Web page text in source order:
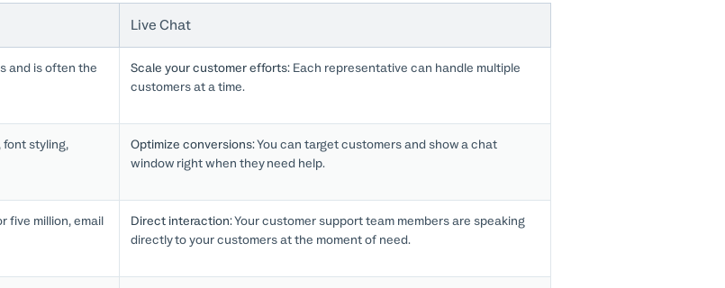
Live Chat
and is often the
Scale your customer efforts: Each representative can handle multiple
customers at a time.
font styling,
Optimize conversions:You can target customers and show a chat
window right when they need help.
five million, email
Direct interaction:Your customer support team members are speaking
directly to your customers at the moment of need.